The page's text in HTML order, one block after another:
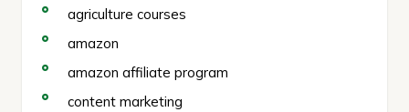
agriculture courses
amazon
amazon affiliate program
content marketing